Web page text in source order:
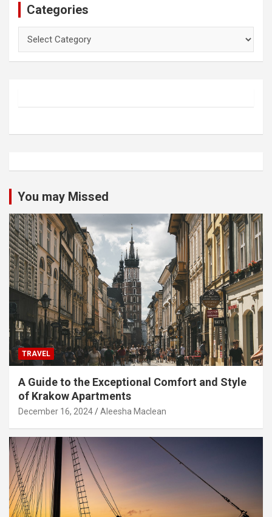
Categories
You may Missed
TRAVEL
A Guide to the Exceptional Comfort and Style
of Krakow Apartments
December 16, 2024 Aleesha Maclean